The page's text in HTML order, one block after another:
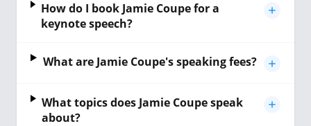
How do I book Jamie Coupe for a
keynote speech?
What are Jamie Coupe's speaking fees?
What topics does Jamie Coupe speak
about?